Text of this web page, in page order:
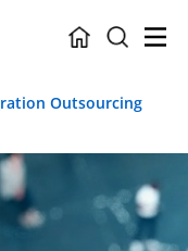
Outsourcing